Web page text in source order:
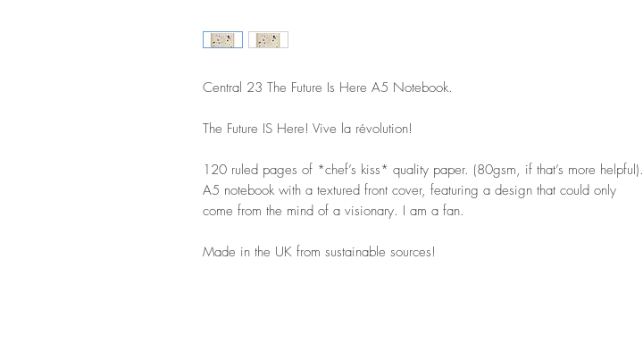
Central 23 The Future Is Here A5 Notebook.
The Future IS Here! Vive la révolution!
120 ruled pages of *chef’s kiss* quality paper. (80gsm, if that’s more helpful).
A5 notebook with a textured front cover, featuring a design that could only
come from the mind of a visionary. I am a fan.
Made in the UK from sustainable sources!